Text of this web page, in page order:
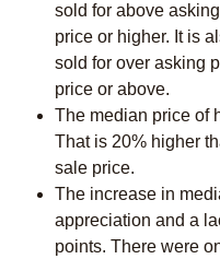
sold for above
price or higher. It is
sold for over asking
price or above.
The median price of
That is 20% higher
sale price.
The increase in
appreciation and a
points. There were